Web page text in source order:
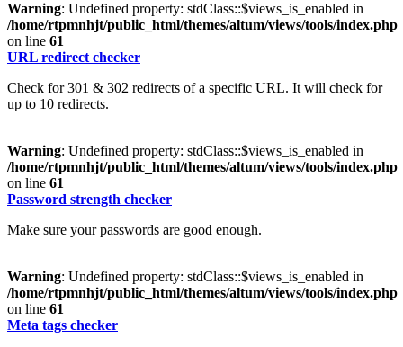
Warning: Undefined property: stdClass::$views_is_enabled in
/home/rtpmnhjt/public_html/themes/altum/views/tools/index.php
on line 61
URL redirect checker
Check for 301 & 302 redirects of a specific URL. It will check for
up to 10 redirects.
Warning: Undefined property: stdClass::$views_is_enabled in
/home/rtpmnhjt/public_html/themes/altum/views/tools/index.php
on line 61
Password strength checker
Make sure your passwords are good enough.
Warning: Undefined property: stdClass::$views_is_enabled in
/home/rtpmnhjt/public_html/themes/altum/views/tools/index.php
on line 61
Meta tags checker